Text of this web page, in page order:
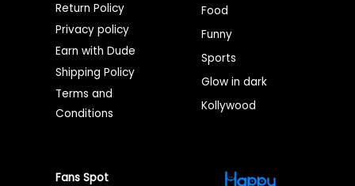
Return Policy
Privacy policy
Earn with Dude
Shipping Policy
Terms and
Conditions
Food
Funny
Sports
Glow in dark
Kollywood
Fans Spot